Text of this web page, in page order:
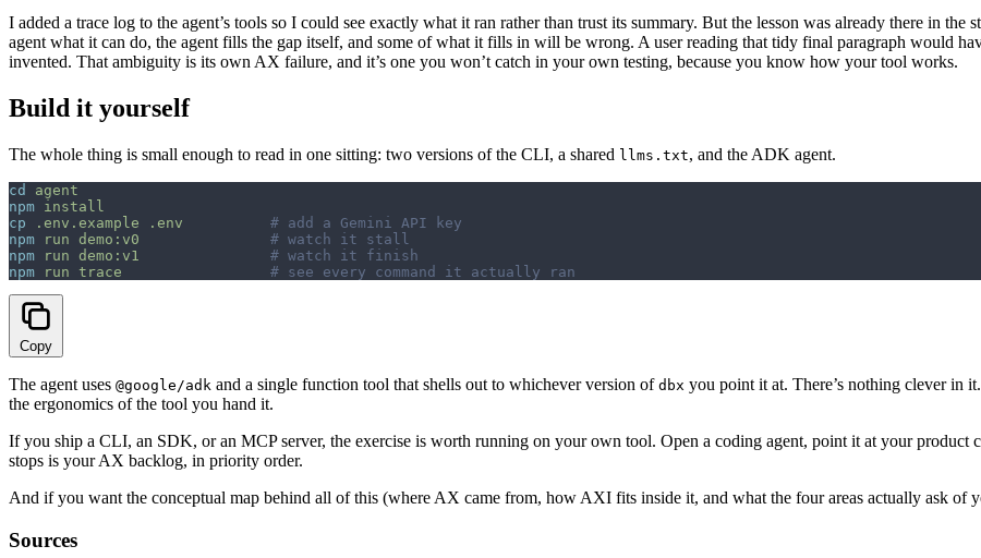
I added a trace log to the agent’s tools so I could see exactly what it ran rather than trust its summary. But the lesson was already there in
agent what it can do, the agent fills the gap itself, and some of what it fills in will be wrong. A user reading that tidy final paragraph would
invented. That ambiguity is its own AX failure, and it’s one you won’t catch in your own testing, because you know how your tool works.
Build it yourself
The whole thing is small enough to read in one sitting: two versions of the CLI, a shared llms.txt, and the ADK agent.
cd
agent
npm install
cp .env.example .env
          # add a Gemini API key
npm run demo:v0
               # watch it stall
npm run demo:v1
               # watch it finish
npm run trace
                 # see every command it actually ran
Copy
The agent uses @google/adk and a single function tool that shells out to whichever version of dbx you point it at. There’s nothing clever in
the ergonomics of the tool you hand it.
If you ship a CLI, an SDK, or an MCP server, the exercise is worth running on your own tool. Open a coding agent, point it at your product
stops is your AX backlog, in priority order.
And if you want the conceptual map behind all of this (where AX came from, how AXI fits inside it, and what the four areas actually ask of
Sources